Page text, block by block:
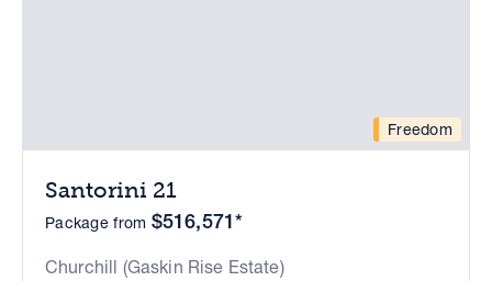
Freedom
Santorini 21
Package from $516,571*
Churchill (Gaskin Rise Estate)